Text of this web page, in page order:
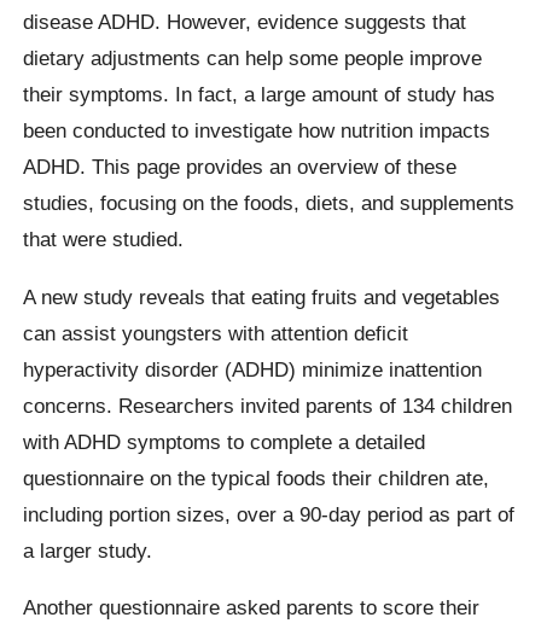
disease ADHD. However, evidence suggests that
dietary adjustments can help some people improve
their symptoms. In fact, a large amount of study has
been conducted to investigate how nutrition impacts
ADHD. This page provides an overview of these
studies, focusing on the foods, diets, and supplements
that were studied.
A new study reveals that eating fruits and vegetables
can assist youngsters with attention deficit
hyperactivity disorder (ADHD) minimize inattention
concerns. Researchers invited parents of 134 children
with ADHD symptoms to complete a detailed
questionnaire on the typical foods their children ate,
including portion sizes, over a 90-day period as part of
a larger study.
Another questionnaire asked parents to score their